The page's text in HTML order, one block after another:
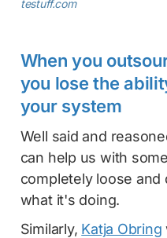
testuff.com
When you
you lose the
your system
Well said and
can help us with
completely loose
what it's doing.
Similarly, Katja Obring